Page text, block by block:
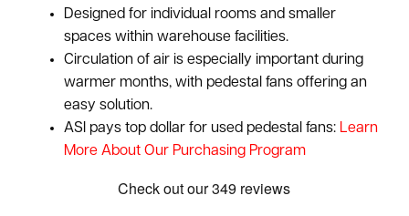
Designed for individual rooms and smaller
spaces within warehouse facilities.
Circulation of air is especially important during
warmer months, with pedestal fans offering an
easy solution.
ASI pays top dollar for used pedestal fans: Learn
More About Our Purchasing Program